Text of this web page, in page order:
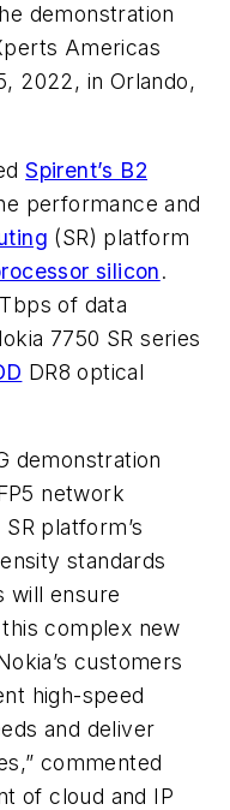
demonstration
Americas
2022, in Orlando,
Spirent’s B2
performance and
(SR) platform
silicon.
of data
7750 SR series
DR8 optical
demonstration
network
platform’s
standards
will ensure
complex new
customers
high-speed
and deliver
commented
of cloud and IP